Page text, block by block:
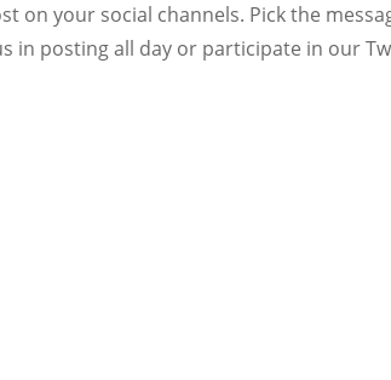
on your social channels. Pick the
in posting all day or participate in our